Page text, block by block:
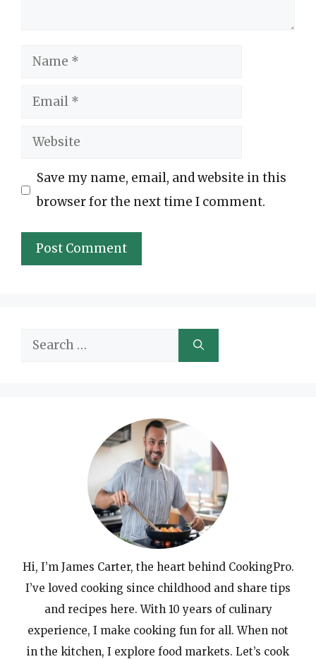
Name
Email
Website
Save my name, email, and website in this
browser for the next time I comment.
Search
Hi, I’m James Carter, the heart behind CookingPro.
I’ve loved cooking since childhood and share tips
and recipes here. With 10 years of culinary
experience, I make cooking fun for all. When not
in the kitchen, I explore food markets. Let’s cook